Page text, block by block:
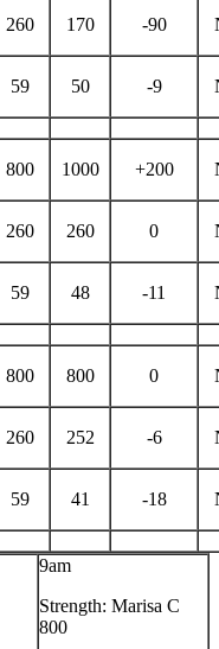
260 170 -90
59 50 -9
800 1000 +200
260 260 0
59 48 -11
800 800 0
260 252 -6
59 41 -18
9am
Strength: Marisa C
800